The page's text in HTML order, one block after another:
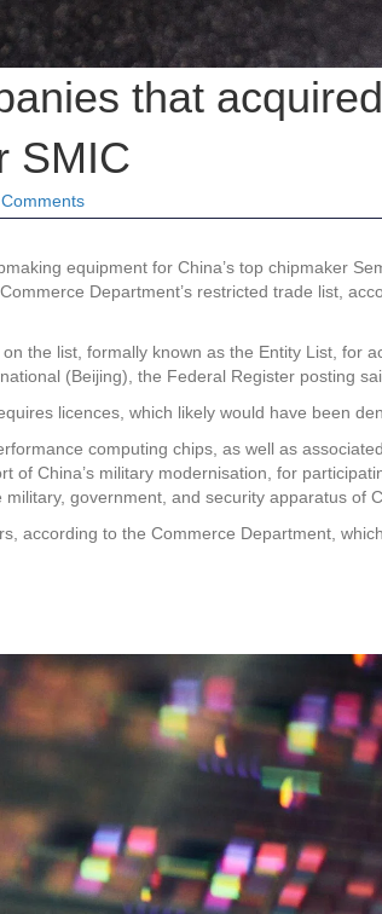
that
SMIC
equipment for China’s top chipmaker
Department’s restricted trade list,
the list, formally known as the Entity List, for
(Beijing), the Federal Register posting
licences, which likely would have been
computing chips, as well as
China’s military modernisation, for
government, and security apparatus of
according to the Commerce Department,